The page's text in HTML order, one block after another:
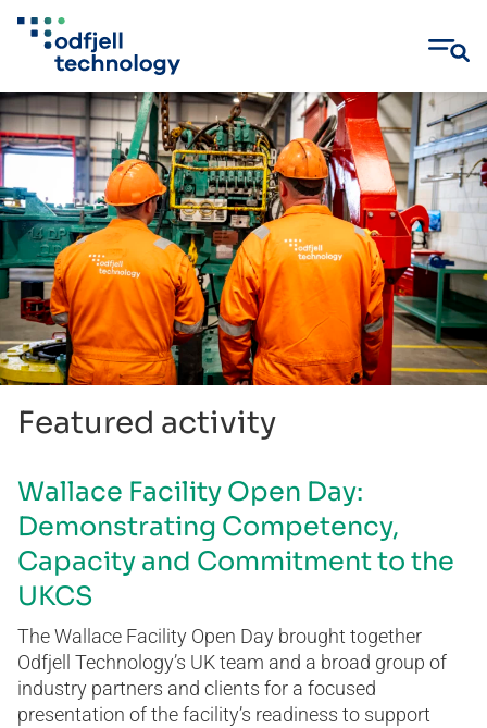
Skip
to
content
Featured activity
Wallace Facility Open Day:
Demonstrating Competency,
Capacity and Commitment to the
UKCS
The Wallace Facility Open Day brought together
Odfjell Technology’s UK team and a broad group of
industry partners and clients for a focused
presentation of the facility’s readiness to support